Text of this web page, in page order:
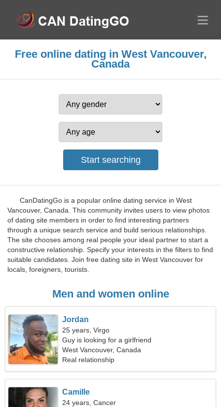
Free online dating in West Vancouver,
Canada
CanDatingGo is a popular online dating service in West
Vancouver, Canada. This community invites users to view photos
of dating site members in order to find interesting partners
through a unique search service and build serious relationships.
The site chooses among real people your ideal partner to start a
constructive relationship. Specify your interests in the filters to find
suitable candidates. Join free dating site in West Vancouver for
locals, foreigners, tourists.
Men and women online
Jordan
25 years, Virgo
Guy is looking for a girlfriend
West Vancouver, Canada
Real relationship
Camille
24 years, Cancer